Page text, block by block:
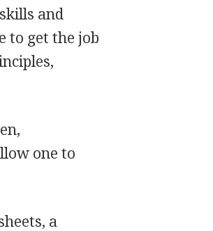
and
to get the job
one to
a